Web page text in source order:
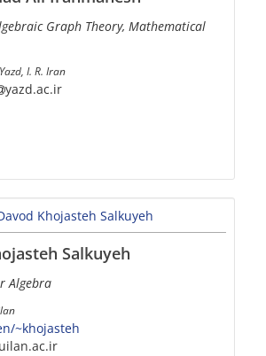
Graph Theory, Mathematical
I. R. Iran
yazd.ac.ir
Salkuyeh
Algebra
~khojasteh